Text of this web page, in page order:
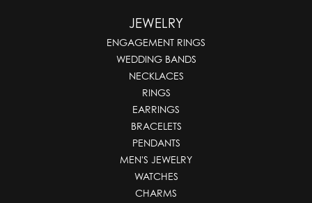
JEWELRY
ENGAGEMENT RINGS
WEDDING BANDS
NECKLACES
RINGS
EARRINGS
BRACELETS
PENDANTS
MEN'S JEWELRY
WATCHES
CHARMS